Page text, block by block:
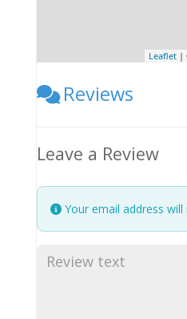
Leaflet |
Reviews
Leave a Review
Your email address will